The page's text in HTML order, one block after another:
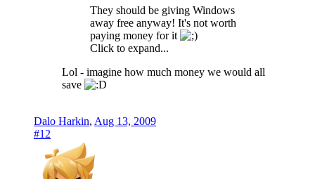
They should be giving Windows
away free anyway! It's not worth
paying money for it
Click to expand...
Lol - imagine how much money we would all
save
Dalo Harkin, Aug 13, 2009
#12